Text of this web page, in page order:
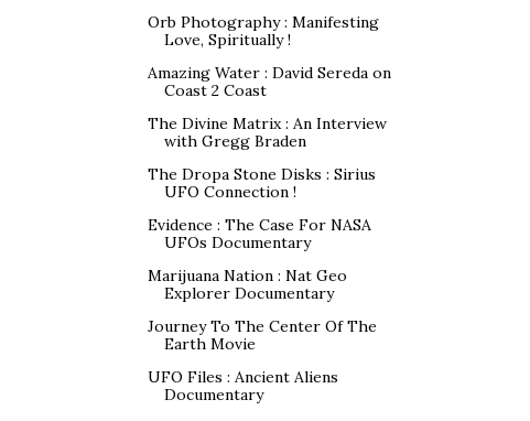
Orb Photography : Manifesting
Love, Spiritually !
Amazing Water : David Sereda on
Coast 2 Coast
The Divine Matrix : An Interview
with Gregg Braden
The Dropa Stone Disks : Sirius
UFO Connection !
Evidence : The Case For NASA
UFOs Documentary
Marijuana Nation : Nat Geo
Explorer Documentary
Journey To The Center Of The
Earth Movie
UFO Files : Ancient Aliens
Documentary